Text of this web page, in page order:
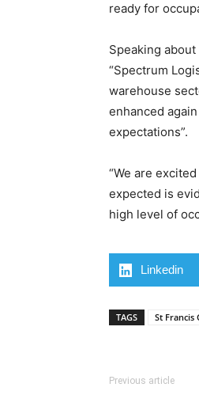
ready for
Speaking
“Spectrum
warehouse
enhanced
expectations”.
“We are
expected is
high level of
Linkedin
TAGS St Francis
Previous article